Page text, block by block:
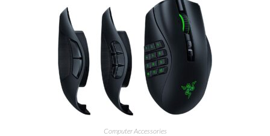
Computer Accessories